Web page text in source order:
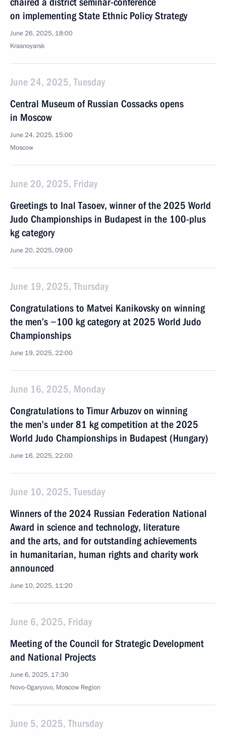
on implementing State Ethnic Policy Strategy
June 26, 2025, 18:00
Krasnoyarsk
June 24, 2025, Tuesday
Central Museum of Russian Cossacks opens
in Moscow
June 24, 2025, 15:00
Moscow
June 20, 2025, Friday
Greetings to Inal Tasoev, winner of the 2025 World
Judo Championships in Budapest in the 100-plus
kg category
June 20, 2025, 09:00
June 19, 2025, Thursday
Congratulations to Matvei Kanikovsky on winning
the men’s −100 kg category at 2025 World Judo
Championships
June 19, 2025, 22:00
June 16, 2025, Monday
Congratulations to Timur Arbuzov on winning
the men’s under 81 kg competition at the 2025
World Judo Championships in Budapest (Hungary)
June 16, 2025, 22:00
June 10, 2025, Tuesday
Winners of the 2024 Russian Federation National
Award in science and technology, literature
and the arts, and for outstanding achievements
in humanitarian, human rights and charity work
announced
June 10, 2025, 11:20
June 6, 2025, Friday
Meeting of the Council for Strategic Development
and National Projects
June 6, 2025, 17:30
Novo-Ogaryovo, Moscow Region
June 5, 2025, Thursday